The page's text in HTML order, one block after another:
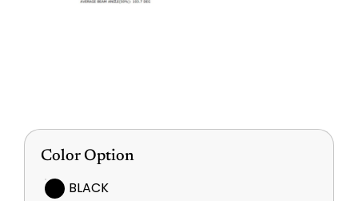
Color Option
BLACK